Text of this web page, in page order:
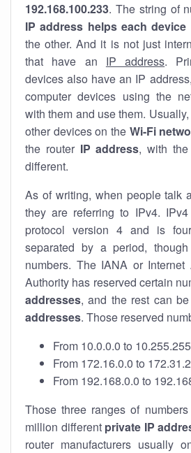
192.168.100.233. The string of
IP address helps each device
the other. And it is not just
that have an IP address.
devices also have an IP
computer devices using the
with them and use them.
other devices on the Wi-Fi
the router IP address, with
different.
As of writing, when people talk
they are referring to IPv4.
protocol version 4 and is
separated by a period,
numbers. The IANA or Internet
Authority has reserved certain
addresses, and the rest can
addresses. Those reserved
From 10.0.0.0 to
From 172.16.0.0 to
From 192.168.0.0 to
Those three ranges of
million different private IP
router manufacturers usually